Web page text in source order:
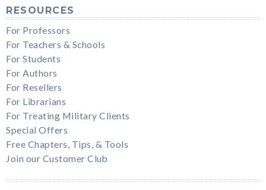
RESOURCES
For Professors
For Teachers & Schools
For Students
For Authors
For Resellers
For Librarians
For Treating Military Clients
Special Offers
Free Chapters, Tips, & Tools
Join our Customer Club